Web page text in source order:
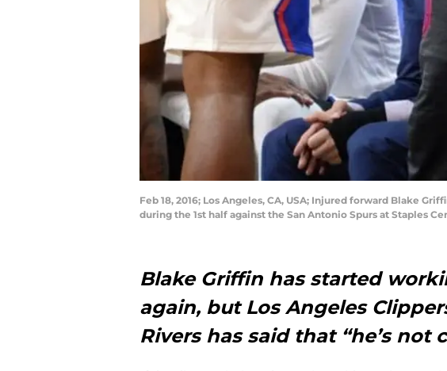
Feb 18, 2016; Los Angeles, CA, USA; Injured forward Blake
during the 1st half against the San Antonio Spurs at Staples
Blake Griffin has started
again, but Los Angeles
Rivers has said that “he’s not